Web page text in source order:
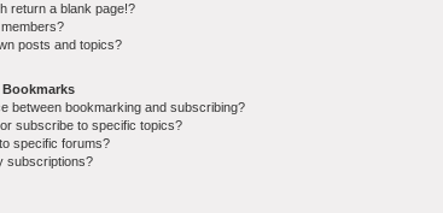
return a blank page!?
posts and topics?
between bookmarking and subscribing?
subscribe to specific topics?
specific forums?
subscriptions?